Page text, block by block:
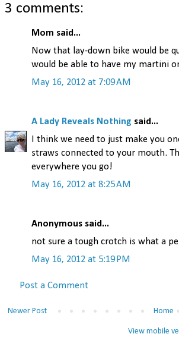
3 comments:
Mom said...
Now that lay-down bike would be
would be able to have my martini
May 16, 2012 at 7:09 AM
A Lady Reveals Nothing said...
I think we need to just make you
straws connected to your mouth.
everywhere you go!
May 16, 2012 at 8:25 AM
Anonymous said...
not sure a tough crotch is what a
May 16, 2012 at 5:19 PM
Post a Comment
Newer Post Home
View mobile